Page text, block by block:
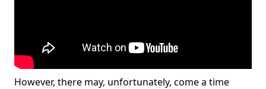
However, there may, unfortunately, come a time